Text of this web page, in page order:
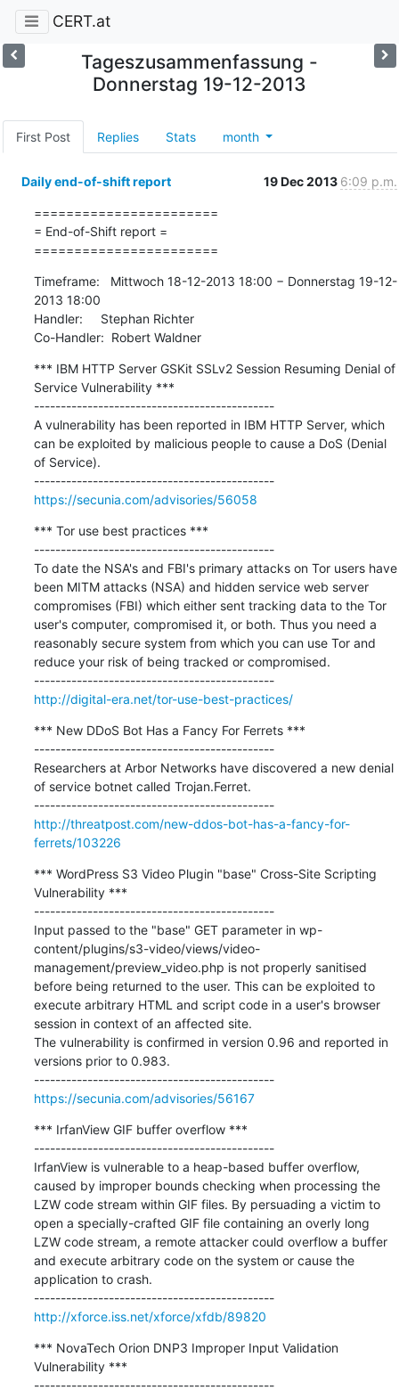
CERT.at
Tageszusammenfassung -
Donnerstag 19-12-2013
First Post Replies Stats month
Daily end-of-shift report 19 Dec 2013 6:09 p.m.
=======================
= End-of-Shift report =
=======================
Timeframe:   Mittwoch 18-12-2013 18:00 − Donnerstag 19-12-
2013 18:00
Handler:     Stephan Richter
Co-Handler:  Robert Waldner
*** IBM HTTP Server GSKit SSLv2 Session Resuming Denial of
Service Vulnerability ***
---------------------------------------------
A vulnerability has been reported in IBM HTTP Server, which
can be exploited by malicious people to cause a DoS (Denial
of Service).
---------------------------------------------
https://secunia.com/advisories/56058
*** Tor use best practices ***
---------------------------------------------
To date the NSA's and FBI's primary attacks on Tor users have
been MITM attacks (NSA) and hidden service web server
compromises (FBI) which either sent tracking data to the Tor
user's computer, compromised it, or both. Thus you need a
reasonably secure system from which you can use Tor and
reduce your risk of being tracked or compromised.
---------------------------------------------
http://digital-era.net/tor-use-best-practices/
*** New DDoS Bot Has a Fancy For Ferrets ***
---------------------------------------------
Researchers at Arbor Networks have discovered a new denial
of service botnet called Trojan.Ferret.
---------------------------------------------
http://threatpost.com/new-ddos-bot-has-a-fancy-for-
ferrets/103226
*** WordPress S3 Video Plugin "base" Cross-Site Scripting
Vulnerability ***
---------------------------------------------
Input passed to the "base" GET parameter in wp-
content/plugins/s3-video/views/video-
management/preview_video.php is not properly sanitised
before being returned to the user. This can be exploited to
execute arbitrary HTML and script code in a user's browser
session in context of an affected site.
The vulnerability is confirmed in version 0.96 and reported in
versions prior to 0.983.
---------------------------------------------
https://secunia.com/advisories/56167
*** IrfanView GIF buffer overflow ***
---------------------------------------------
IrfanView is vulnerable to a heap-based buffer overflow,
caused by improper bounds checking when processing the
LZW code stream within GIF files. By persuading a victim to
open a specially-crafted GIF file containing an overly long
LZW code stream, a remote attacker could overflow a buffer
and execute arbitrary code on the system or cause the
application to crash.
---------------------------------------------
http://xforce.iss.net/xforce/xfdb/89820
*** NovaTech Orion DNP3 Improper Input Validation
Vulnerability ***
---------------------------------------------